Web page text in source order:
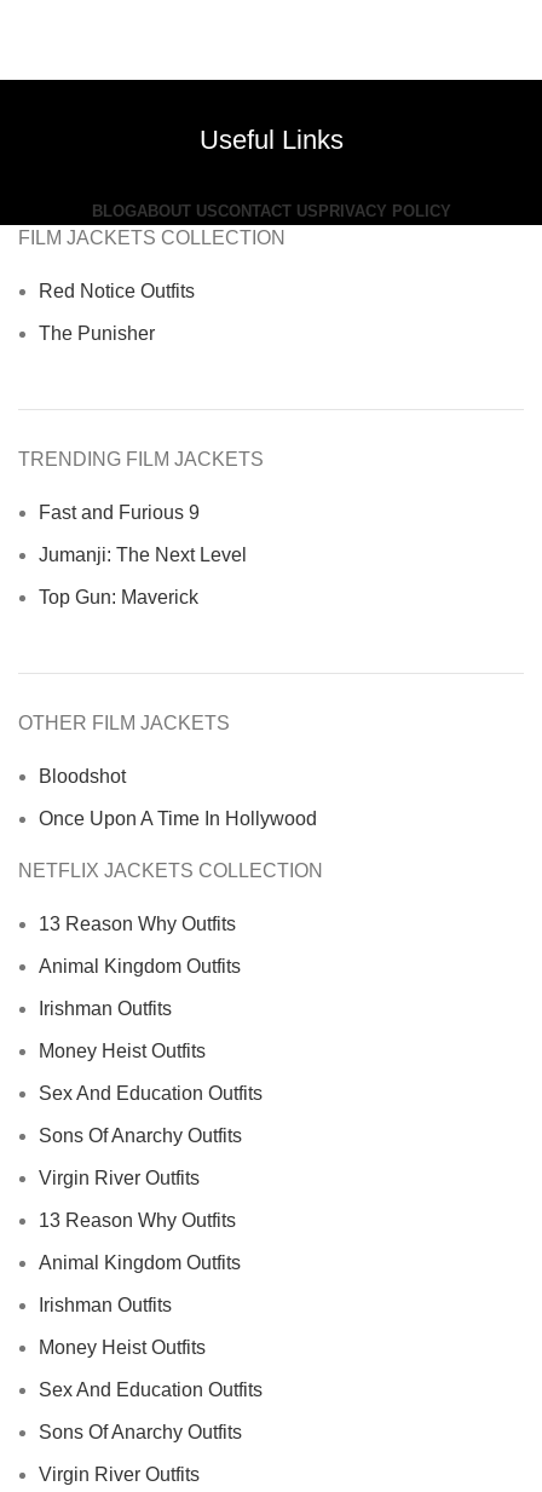
Useful Links
BLOGABOUT USCONTACT USPRIVACY POLICY
FILM JACKETS COLLECTION
Red Notice Outfits
The Punisher
TRENDING FILM JACKETS
Fast and Furious 9
Jumanji: The Next Level
Top Gun: Maverick
OTHER FILM JACKETS
Bloodshot
Once Upon A Time In Hollywood
NETFLIX JACKETS COLLECTION
13 Reason Why Outfits
Animal Kingdom Outfits
Irishman Outfits
Money Heist Outfits
Sex And Education Outfits
Sons Of Anarchy Outfits
Virgin River Outfits
13 Reason Why Outfits
Animal Kingdom Outfits
Irishman Outfits
Money Heist Outfits
Sex And Education Outfits
Sons Of Anarchy Outfits
Virgin River Outfits